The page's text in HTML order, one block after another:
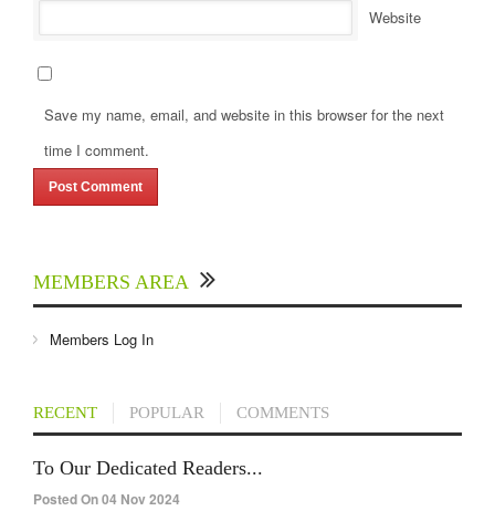
Website
Save my name, email, and website in this browser for the next
time I comment.
MEMBERS AREA
Members Log In
RECENT POPULAR COMMENTS
To Our Dedicated Readers...
Posted On 04 Nov 2024